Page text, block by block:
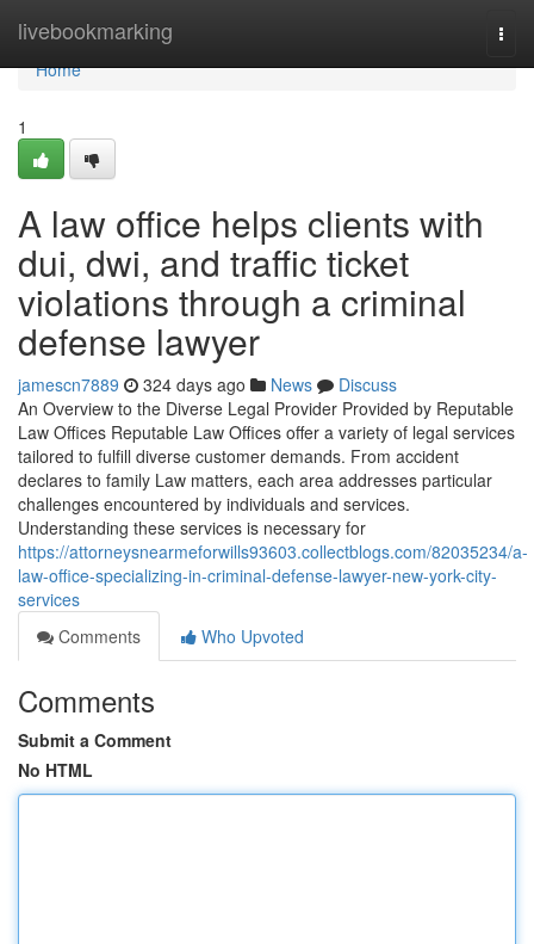
livebookmarking
Home
Home
1
A law office helps clients with
dui, dwi, and traffic ticket
violations through a criminal
defense lawyer
jamescn7889 324 days ago News
Discuss
An Overview to the Diverse Legal Provider Provided by Reputable
Law Offices Reputable Law Offices offer a variety of legal services
tailored to fulfill diverse customer demands. From accident
declares to family Law matters, each area addresses particular
challenges encountered by individuals and services.
Understanding these services is necessary for
https://attorneysnearmeforwills93603.collectblogs.com/82035234/a-
law-office-specializing-in-criminal-defense-lawyer-new-york-city-
services
Comments
Who Upvoted
Comments
Submit a Comment
No HTML